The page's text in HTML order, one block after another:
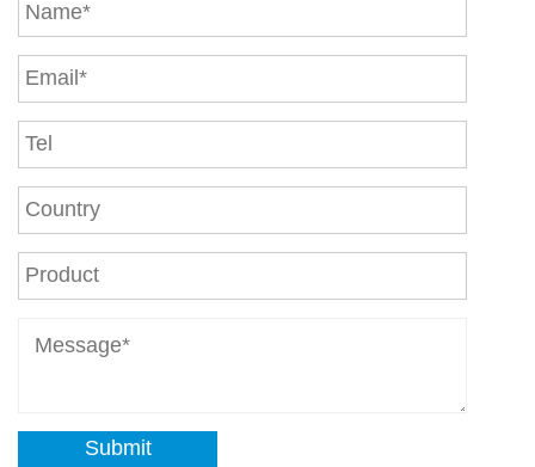
Submit